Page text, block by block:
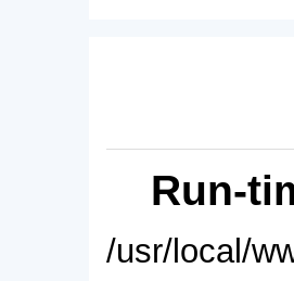
Run-
/usr/local/